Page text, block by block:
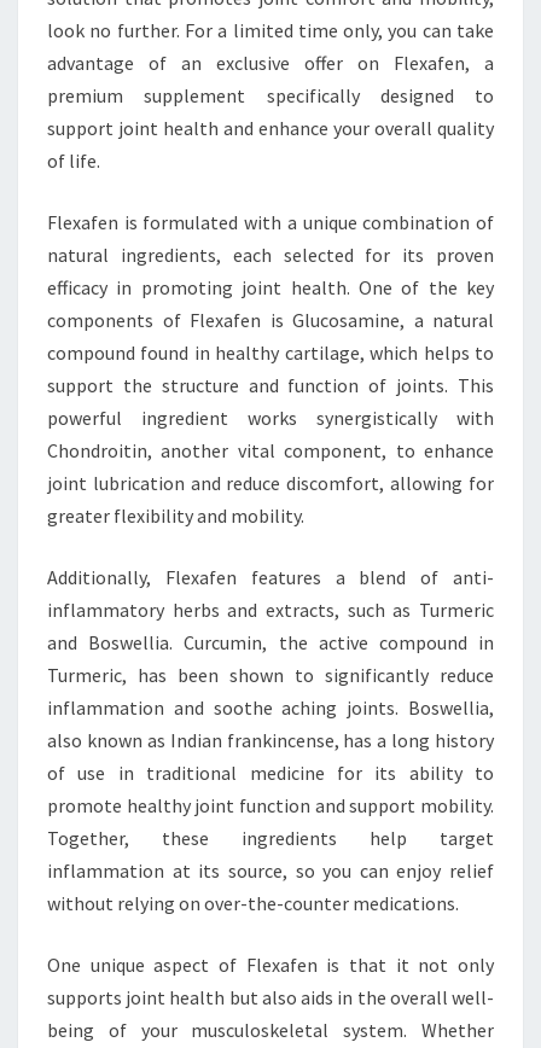
look no further. For a limited time only, you can take
advantage of an exclusive offer on Flexafen, a
premium supplement specifically designed to
support joint health and enhance your overall quality
of life.
Flexafen is formulated with a unique combination of
natural ingredients, each selected for its proven
efficacy in promoting joint health. One of the key
components of Flexafen is Glucosamine, a natural
compound found in healthy cartilage, which helps to
support the structure and function of joints. This
powerful ingredient works synergistically with
Chondroitin, another vital component, to enhance
joint lubrication and reduce discomfort, allowing for
greater flexibility and mobility.
Additionally, Flexafen features a blend of anti-
inflammatory herbs and extracts, such as Turmeric
and Boswellia. Curcumin, the active compound in
Turmeric, has been shown to significantly reduce
inflammation and soothe aching joints. Boswellia,
also known as Indian frankincense, has a long history
of use in traditional medicine for its ability to
promote healthy joint function and support mobility.
Together, these ingredients help target
inflammation at its source, so you can enjoy relief
without relying on over-the-counter medications.
One unique aspect of Flexafen is that it not only
supports joint health but also aids in the overall well-
being of your musculoskeletal system. Whether